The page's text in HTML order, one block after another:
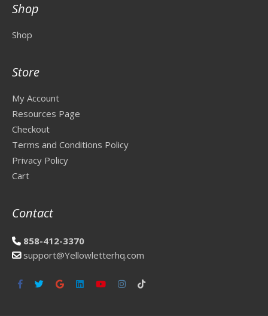
Shop
Shop
Store
My Account
Resources Page
Checkout
Terms and Conditions Policy
Privacy Policy
Cart
Contact
858-412-3370
support@Yellowletterhq.com
Facebook
TwitterGoogleLinkedinYoutubeInstagram
Tiktok